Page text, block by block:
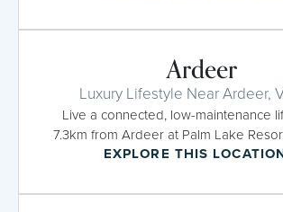
Ardeer
Luxury Lifestyle Near Ardeer,
Live a connected, low-maintenance
7.3km from Ardeer at Palm Lake
EXPLORE THIS